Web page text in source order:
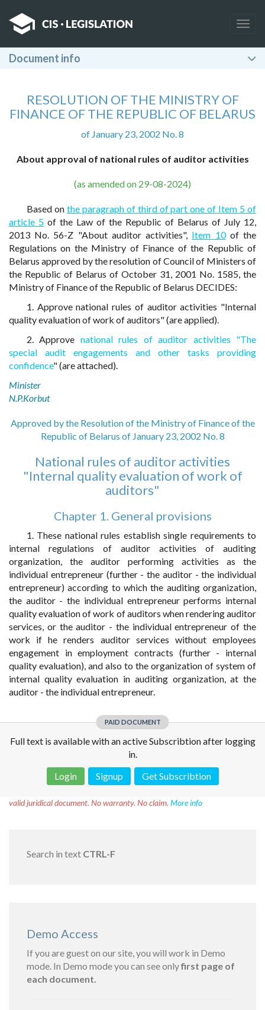
Document info
RESOLUTION OF THE MINISTRY OF
FINANCE OF THE REPUBLIC OF BELARUS
of January 23, 2002 No. 8
About approval of national rules of auditor activities
(as amended on 29-08-2024)
Based on the paragraph of third of part one of Item 5 of
article 5 of the Law of the Republic of Belarus of July 12,
2013 No. 56-Z "About auditor activities", Item 10of the
Regulations on the Ministry of Finance of the Republic of
Belarus approved by the resolution of Council of Ministers of
the Republic of Belarus of October 31, 2001 No. 1585, the
Ministry of Finance of the Republic of Belarus DECIDES:
1. Approve national rules of auditor activities "Internal
quality evaluation of work of auditors" (are applied).
2. Approve national rules of auditor activities "The
special audit engagements and other tasks providing
confidence" (are attached).
Minister
N.P.Korbut
Approved by the Resolution of the Ministry of Finance of the
Republic of Belarus of January 23, 2002 No. 8
National rules of auditor activities
"Internal quality evaluation of work of
auditors"
Chapter 1. General provisions
1. These national rules establish single requirements to
internal regulations of auditor activities of auditing
organization, the auditor performing activities as the
individual entrepreneur (further - the auditor - the individual
entrepreneur) according to which the auditing organization,
the auditor - the individual entrepreneur performs internal
quality evaluation of work of auditors when rendering auditor
services, or the auditor - the individual entrepreneur of the
work if he renders auditor services without employees
engagement in employment contracts (further - internal
quality evaluation), and also to the organization of system of
internal quality evaluation in auditing organization, at the
auditor - the individual entrepreneur.
PAID DOCUMENT
Full text is available with an active Subscribtion after logging
in.
Login
Signup Get Subscribtion
valid juridical document. No warranty. No claim. More info
Search in text CTRL-F
Demo Access
If you are guest on our site, you will work in Demo
mode. In Demo mode you can see onlyfirst page of
each document.